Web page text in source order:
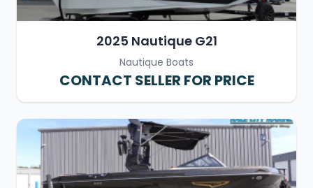
2025 Nautique G21
Nautique Boats
CONTACT SELLER FOR PRICE